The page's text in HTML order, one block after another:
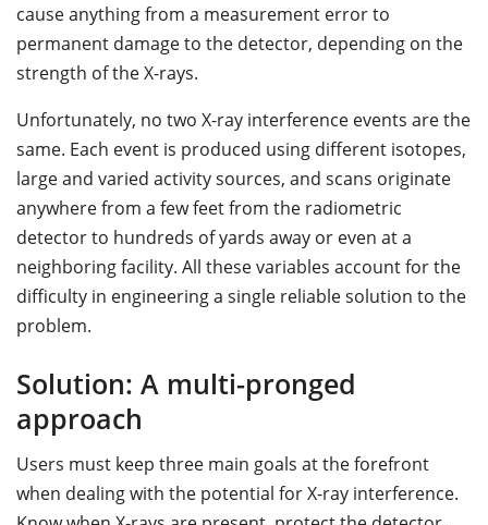
cause anything from a measurement error to
permanent damage to the detector, depending on the
strength of the X-rays.
Unfortunately, no two X-ray interference events are the
same. Each event is produced using different isotopes,
large and varied activity sources, and scans originate
anywhere from a few feet from the radiometric
detector to hundreds of yards away or even at a
neighboring facility. All these variables account for the
difficulty in engineering a single reliable solution to the
problem.
Solution: A multi-pronged
approach
Users must keep three main goals at the forefront
when dealing with the potential for X-ray interference.